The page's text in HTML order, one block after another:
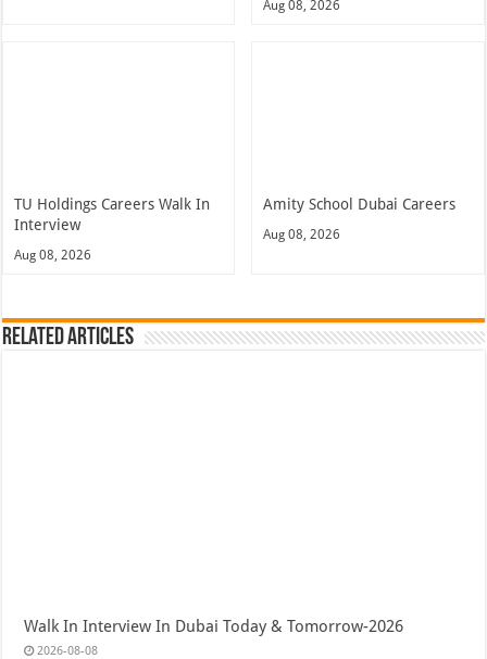
Aug 08, 2026
TU Holdings Careers Walk In
Interview
Aug 08, 2026
Amity School Dubai Careers
Aug 08, 2026
Related Articles
Walk In Interview In Dubai Today & Tomorrow-2026
2026-08-08